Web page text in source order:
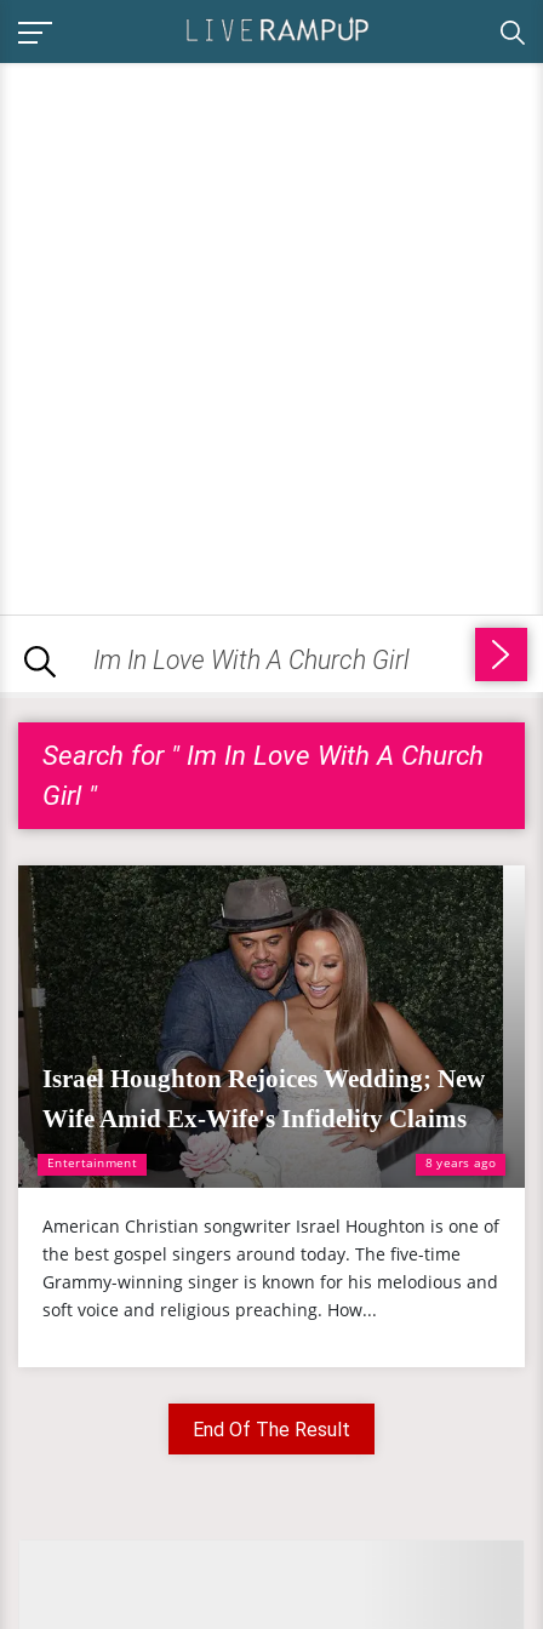
Search for " Im In Love With A Church
Girl "
Entertainment 8 years ago
Israel Houghton Rejoices Wedding; New
Wife Amid Ex-Wife's Infidelity Claims
American Christian songwriter Israel Houghton is one of
the best gospel singers around today. The five-time
Grammy-winning singer is known for his melodious and
soft voice and religious preaching. How...
End Of The Result